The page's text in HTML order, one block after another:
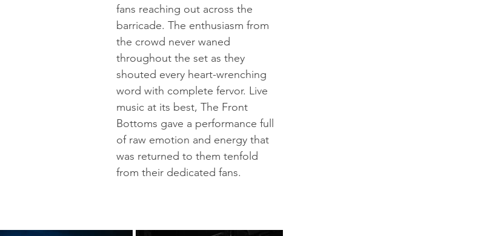
fans reaching out across the
barricade. The enthusiasm from
the crowd never waned
throughout the set as they
shouted every heart-wrenching
word with complete fervor. Live
music at its best, The Front
Bottoms gave a performance full
of raw emotion and energy that
was returned to them tenfold
from their dedicated fans.